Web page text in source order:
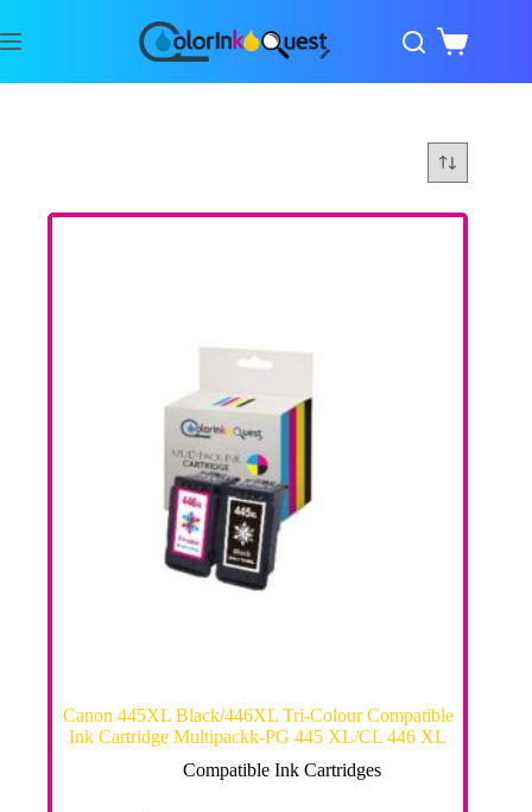
Canon 445XL Black/446XL Tri-Colour Compatible
Ink Cartridge Multipackk-PG 445 XL/CL 446 XL
Compatible Ink Cartridges